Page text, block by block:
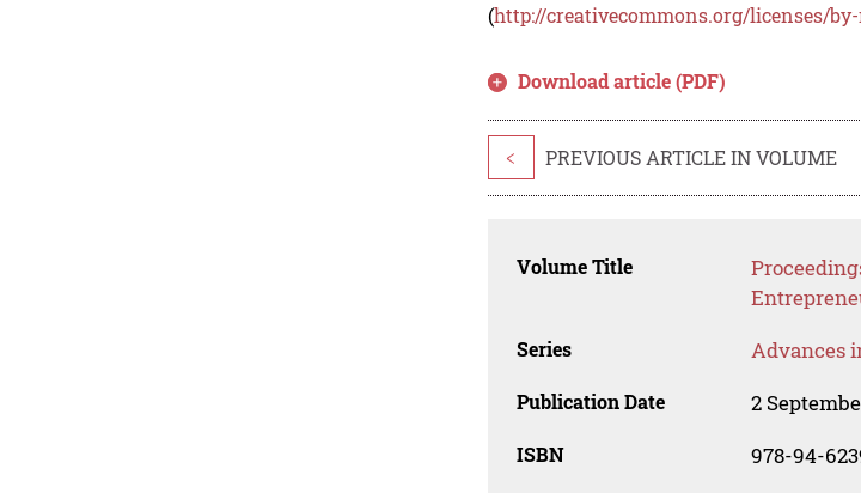
(http://creativecommons.org/licenses/
Download article (PDF)
< PREVIOUS ARTICLE IN VOLUME
Volume Title
Series Advances
Publication Date 2
ISBN 978-94-